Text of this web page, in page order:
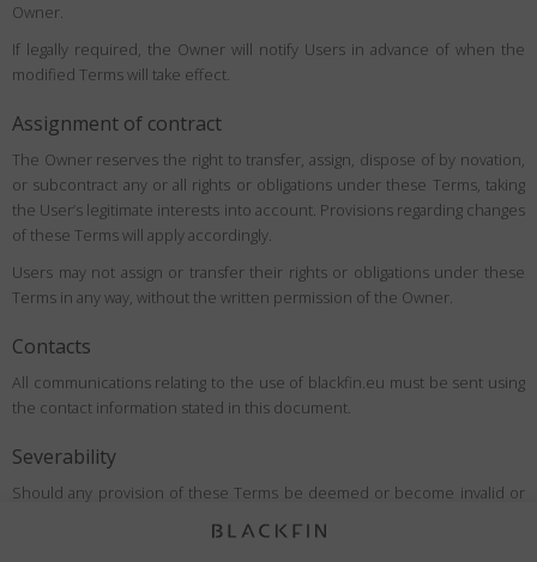
Owner.
If legally required, the Owner will notify Users in advance of when the
modified Terms will take effect.
Assignment of contract
The Owner reserves the right to transfer, assign, dispose of by novation,
or subcontract any or all rights or obligations under these Terms, taking
the User’s legitimate interests into account. Provisions regarding changes
of these Terms will apply accordingly.
Users may not assign or transfer their rights or obligations under these
Terms in any way, without the written permission of the Owner.
Contacts
All communications relating to the use of blackfin.eu must be sent using
the contact information stated in this document.
Severability
Should any provision of these Terms be deemed or become invalid or
such provision shall not affect the validity of the remaining provisions,